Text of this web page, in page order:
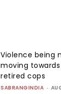
Violence being
moving
retired cops
SABRANGINDIA -